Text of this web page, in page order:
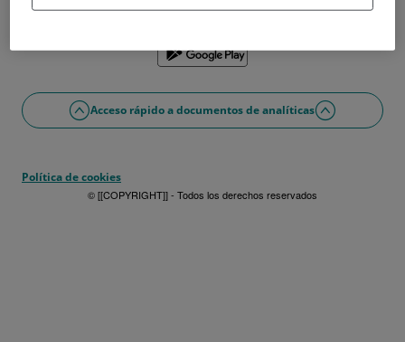
Si lo prefieres puedes utilizar la app
Acceso rápido a documentos de analíticas
Política de cookies
© [[COPYRIGHT]] - Todos los derechos reservados